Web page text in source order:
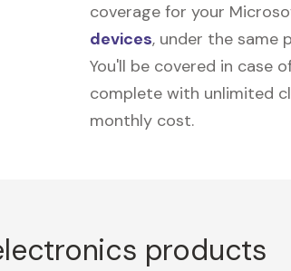
coverage for your
devices, under the same
You'll be covered in case
complete with unlimited
monthly cost.
products